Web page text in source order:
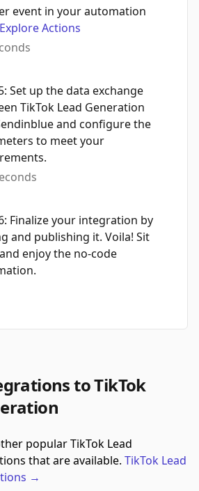
event in your automation
Explore Actions
: Set up the data exchange
TikTok Lead Generation
and configure the
to meet your
: Finalize your integration by
and publishing it. Voila! Sit
enjoy the no-code
to TikTok
popular TikTok Lead
that are available. TikTok Lead
→